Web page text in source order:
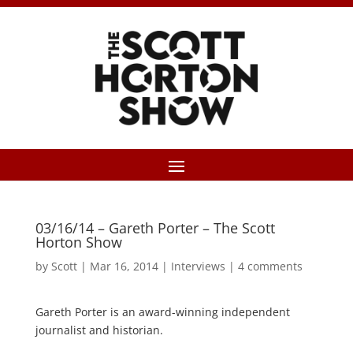
03/16/14 – Gareth Porter – The Scott
Horton Show
by Scott| Mar 16, 2014| Interviews | 4 comments
Gareth Porter is an award-winning independent
journalist and historian.